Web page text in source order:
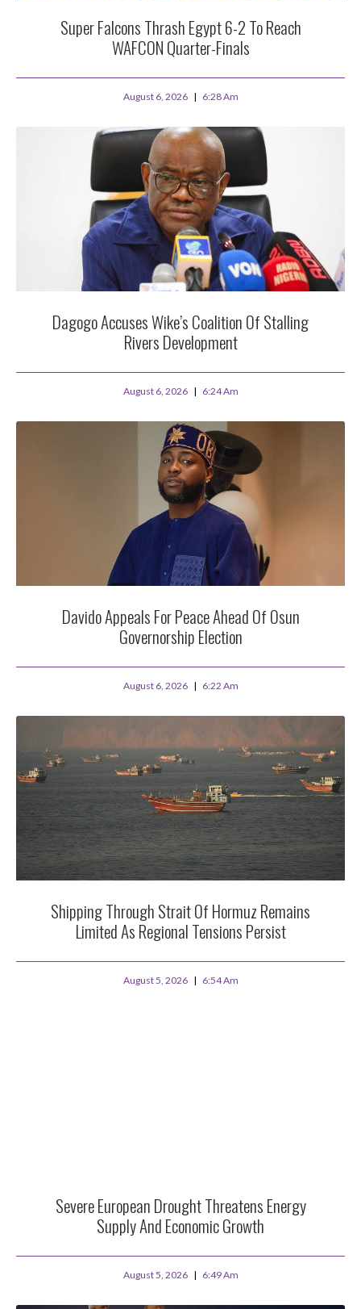
Super Falcons Thrash Egypt 6-2 To Reach
WAFCON Quarter-Finals
August 6, 2026 6:28 Am
Dagogo Accuses Wike’s Coalition Of Stalling
Rivers Development
August 6, 2026 6:24 Am
Davido Appeals For Peace Ahead Of Osun
Governorship Election
August 6, 2026 6:22 Am
Shipping Through Strait Of Hormuz Remains
Limited As Regional Tensions Persist
August 5, 2026 6:54 Am
Severe European Drought Threatens Energy
Supply And Economic Growth
August 5, 2026 6:49 Am